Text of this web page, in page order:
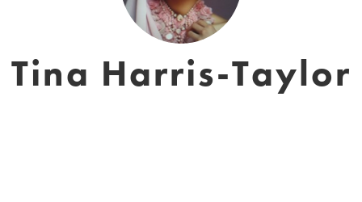
Tina Harris-Taylor